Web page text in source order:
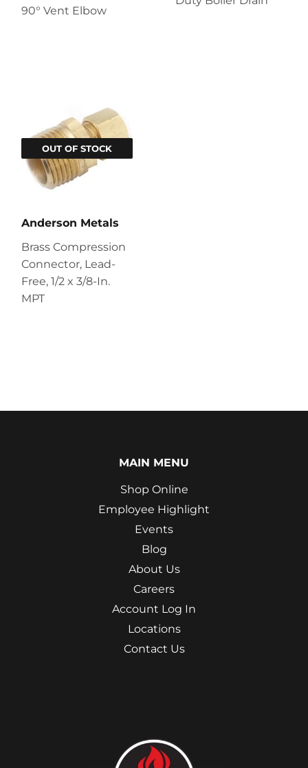
90° Vent Elbow
OUT OF STOCK
Anderson Metals
Brass Compression
Connector, Lead-
Free, 1/2 x 3/8-In.
MPT
MAIN MENU
Shop Online
Employee Highlight
Events
Blog
About Us
Careers
Account Log In
Locations
Contact Us